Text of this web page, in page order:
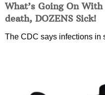
What’s Going On
death, DOZENS Sick!
The CDC says infections in